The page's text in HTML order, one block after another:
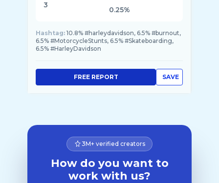
3
0.25%
Hashtag: 10.8% #harleydavidson, 6.5% #burnout,
6.5% #MotorcycleStunts, 6.5% #Skateboarding,
6.5% #HarleyDavidson
SAVE
FREE REPORT
3M+ verified creators
How do you want to
work with us?